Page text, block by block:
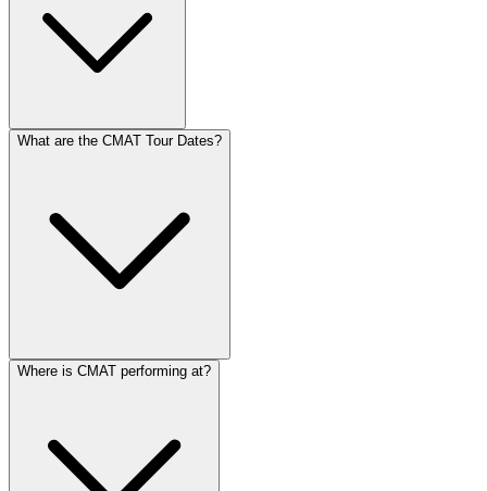
What are the CMAT Tour Dates?
Where is CMAT performing at?